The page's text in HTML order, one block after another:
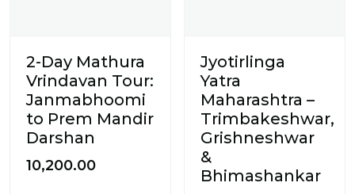
2-Day Mathura
Vrindavan Tour:
Janmabhoomi
to Prem Mandir
Darshan
10,200.00
Jyotirlinga
Yatra
Maharashtra –
Trimbakeshwar,
Grishneshwar
&
Bhimashankar